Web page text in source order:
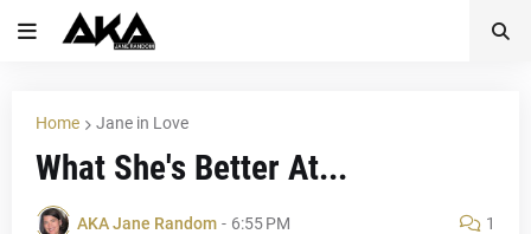
Home Jane in Love
What She's Better At...
AKA Jane Random - 6:55 PM 1